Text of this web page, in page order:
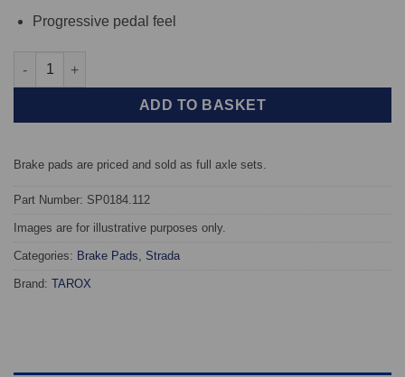
Progressive pedal feel
Rear TAROX Brake Pads - Renault Alpine GTA 2.8 V6 (D500) -
ADD TO BASKET
Brake pads are priced and sold as full axle sets.
Part Number: SP0184.112
Images are for illustrative purposes only.
Categories: Brake Pads Strada
Brand: TAROX